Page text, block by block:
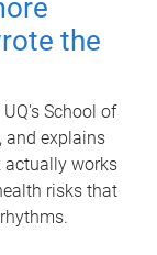
the
School of
and explains
actually works
risks that